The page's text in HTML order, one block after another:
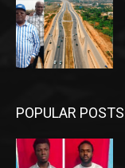
POPULAR POSTS